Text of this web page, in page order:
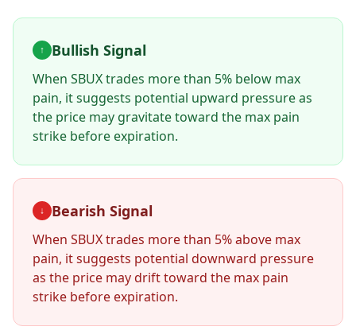
↑ Bullish Signal
When SBUXtrades more than 5% below max
pain, it suggests potential upward pressure as
the price may gravitate toward the max pain
strike before expiration.
↓ Bearish Signal
When SBUXtrades more than 5% above max
pain, it suggests potential downward pressure
as the price may drift toward the max pain
strike before expiration.